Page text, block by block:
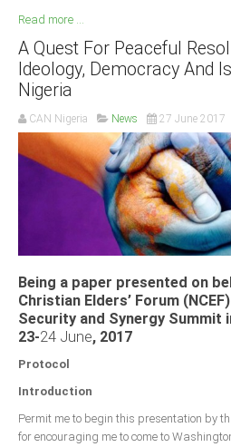
Read more ...
A Quest For Peaceful
Ideology, Democracy And
Nigeria
CAN Nigeria News 27 June 2017
Being a paper presented on
Christian Elders’ Forum
Security and Synergy Summit
23-24 June, 2017
Protocol
Introduction
Permit me to begin this presentation by
for encouraging me to come to